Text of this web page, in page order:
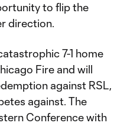
to flip the
direction.
7-1 home
Fire and will
against RSL,
against. The
Conference with